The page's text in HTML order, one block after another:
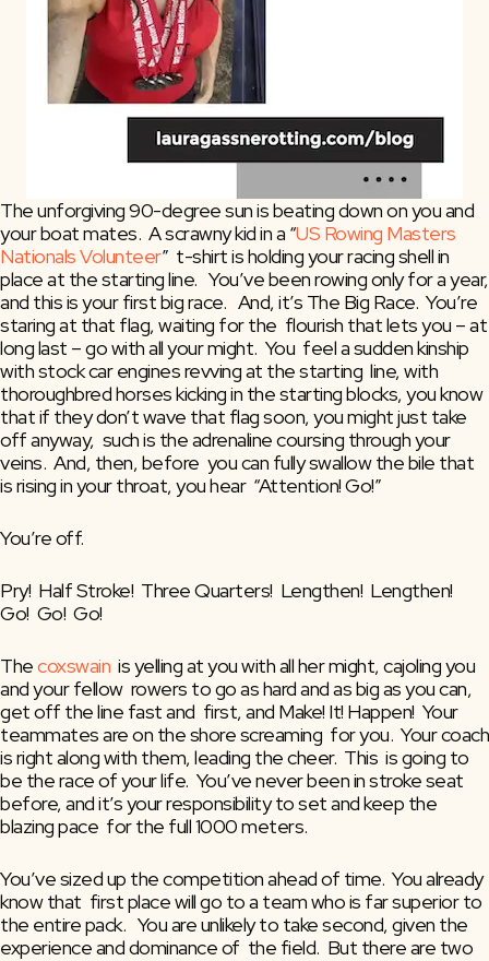
The unforgiving 90-degree sun is beating down on you and
your boat mates.  A scrawny kid in a “US Rowing Masters
Nationals Volunteer”  t-shirt is holding your racing shell in
place at the starting line.   You’ve been rowing only for a year,
and this is your first big race.   And, it’s The Big Race.  You’re
staring at that flag, waiting for the  flourish that lets you – at
long last – go with all your might.  You  feel a sudden kinship
with stock car engines revving at the starting  line, with
thoroughbred horses kicking in the starting blocks, you know
that if they don’t wave that flag soon, you might just take
off anyway,  such is the adrenaline coursing through your
veins.  And, then, before  you can fully swallow the bile that
is rising in your throat, you hear  “Attention! Go!”
You’re off.
Pry!  Half Stroke!  Three Quarters!  Lengthen!  Lengthen!
Go!  Go!  Go!
The coxswain
  is yelling at you with all her might, cajoling you
and your fellow  rowers to go as hard and as big as you can,
get off the line fast and  first, and Make! It! Happen!  Your
teammates are on the shore screaming  for you.  Your coach
is right along with them, leading the cheer.  This  is going to
be the race of your life.  You’ve never been in stroke seat
before, and it’s your responsibility to set and keep the
blazing pace  for the full 1000 meters.
You’ve sized up the competition ahead of time.  You already
know that  first place will go to a team who is far superior to
the entire pack.   You are unlikely to take second, given the
experience and dominance of  the field.  But there are two